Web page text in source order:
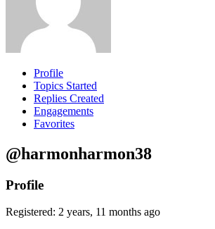
Profile
Topics Started
Replies Created
Engagements
Favorites
@harmonharmon38
Profile
Registered: 2 years, 11 months ago